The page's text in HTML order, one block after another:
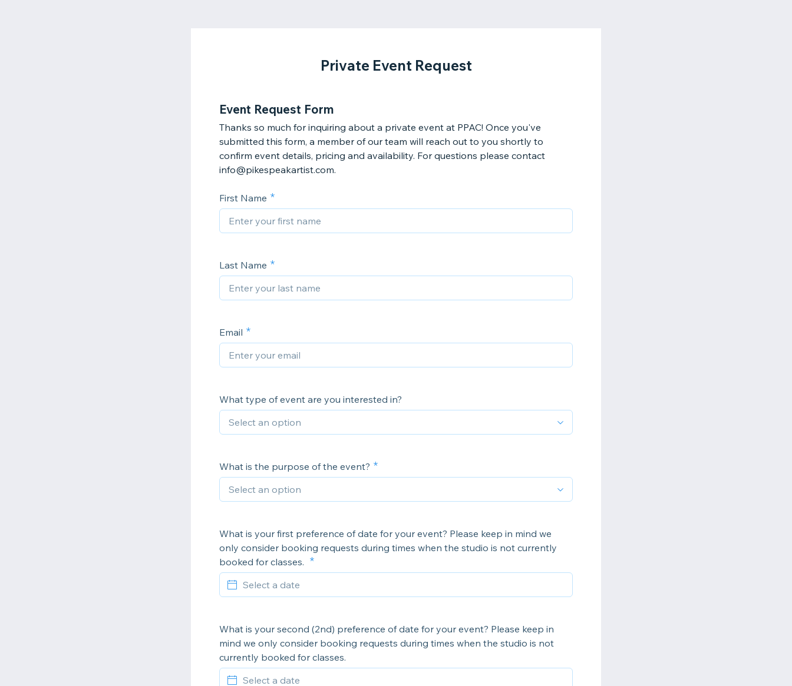
Private Event Request
Event Request Form
Thanks so much for inquiring about a private event at PPAC! Once you've
submitted this form, a member of our team will reach out to you shortly to
confirm event details, pricing and availability. For questions please contact
info@pikespeakartist.com.
First Name
Last Name
Email
What type of event are you interested in?
What is the purpose of the event?
What is your first preference of date for your event? Please keep in mind we
only consider booking requests during times when the studio is not currently
booked for classes.
What is your second (2nd) preference of date for your event? Please keep in
mind we only consider booking requests during times when the studio is not
currently booked for classes.